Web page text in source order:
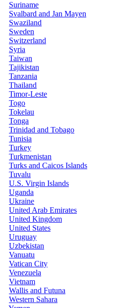
Suriname
Svalbard and Jan Mayen
Swaziland
Sweden
Switzerland
Syria
Taiwan
Tajikistan
Tanzania
Thailand
Timor-Leste
Togo
Tokelau
Tonga
Trinidad and Tobago
Tunisia
Turkey
Turkmenistan
Turks and Caicos Islands
Tuvalu
U.S. Virgin Islands
Uganda
Ukraine
United Arab Emirates
United Kingdom
United States
Uruguay
Uzbekistan
Vanuatu
Vatican City
Venezuela
Vietnam
Wallis and Futuna
Western Sahara